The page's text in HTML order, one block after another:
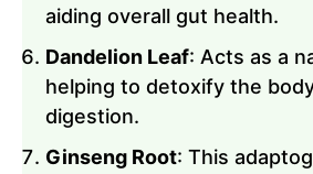
aiding overall gut health.
Dandelion Leaf: Acts as a
helping to detoxify the
digestion.
Ginseng Root: This